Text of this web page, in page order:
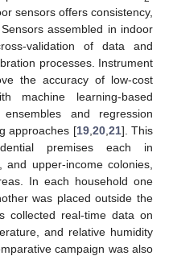
sensors offers consistency,
assembled in indoor
validation of data and
processes. Instrument
the accuracy of low-cost
machine learning-based
and regression
approaches [19, 20, 21]. This
premises each in
upper-income colonies,
In each household one
was placed outside the
collected real-time data on
and relative humidity
campaign was also